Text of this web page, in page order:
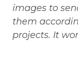
images to
them
projects. It